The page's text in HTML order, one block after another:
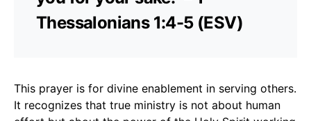
Thessalonians 1:4-5 (ESV)
This prayer is for divine enablement in serving others.
It recognizes that true ministry is not about human